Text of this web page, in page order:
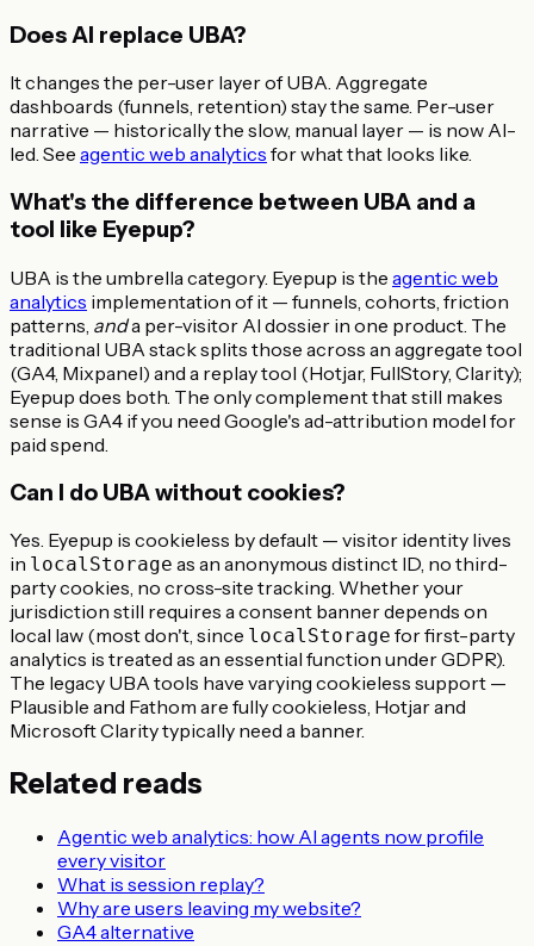
Does AI replace UBA?
It changes the per-user layer of UBA. Aggregate
dashboards (funnels, retention) stay the same. Per-user
narrative — historically the slow, manual layer — is now AI-
led. See agentic web analytics for what that looks like.
What's the difference between UBA and a
tool like Eyepup?
UBA is the umbrella category. Eyepup is the agentic web
analytics implementation of it — funnels, cohorts, friction
patterns, anda per-visitor AI dossier in one product. The
traditional UBA stack splits those across an aggregate tool
(GA4, Mixpanel) and a replay tool (Hotjar, FullStory, Clarity);
Eyepup does both. The only complement that still makes
sense is GA4 if you need Google's ad-attribution model for
paid spend.
Can I do UBA without cookies?
Yes. Eyepup is cookieless by default — visitor identity lives
in localStorage as an anonymous distinct ID, no third-
party cookies, no cross-site tracking. Whether your
jurisdiction still requires a consent banner depends on
local law (most don't, since localStorage for first-party
analytics is treated as an essential function under GDPR).
The legacy UBA tools have varying cookieless support —
Plausible and Fathom are fully cookieless, Hotjar and
Microsoft Clarity typically need a banner.
Related reads
Agentic web analytics: how AI agents now profile
every visitor
What is session replay?
Why are users leaving my website?
GA4 alternative